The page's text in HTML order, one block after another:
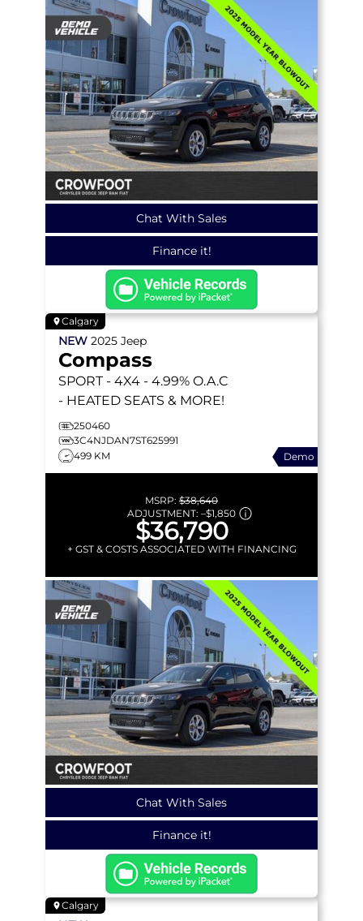
Chat With Sales
Finance it!
Calgary
NEW 2025 Jeep
Compass
SPORT - 4X4 - 4.99% O.A.C
- HEATED SEATS & MORE!
250460
3C4NJDAN7ST625991
499 KM
Demo
MSRP: $38,640
ADJUSTMENT: –$1,850
$36,790
+ GST & COSTS ASSOCIATED WITH FINANCING
Chat With Sales
Finance it!
Calgary